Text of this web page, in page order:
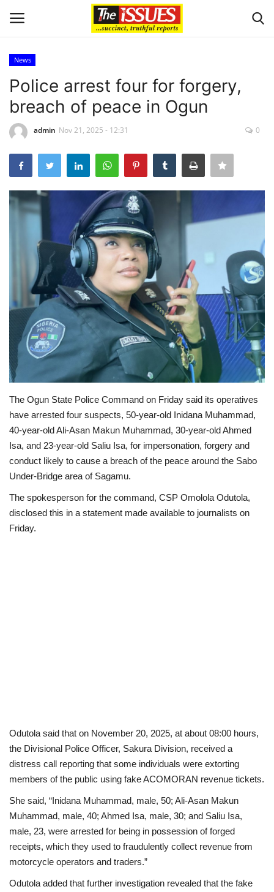
Home
Issues
Politics
Entertainment
Scholarships
Business
International News
Loan & Government Grants
News
Technology
Jobs
Education
News
Police arrest four for forgery,
breach of peace in Ogun
admin Nov 21, 2025 - 12:31 0
The Ogun State Police Command on Friday said its operatives
have arrested four suspects, 50-year-old Inidana Muhammad,
40-year-old Ali-Asan Makun Muhammad, 30-year-old Ahmed
Isa, and 23-year-old Saliu Isa, for impersonation, forgery and
conduct likely to cause a breach of the peace around the Sabo
Under-Bridge area of Sagamu.
The spokesperson for the command, CSP Omolola Odutola,
disclosed this in a statement made available to journalists on
Friday.
Odutola said that on November 20, 2025, at about 08:00 hours,
the Divisional Police Officer, Sakura Division, received a
distress call reporting that some individuals were extorting
members of the public using fake ACOMORAN revenue tickets.
She said, “Inidana Muhammad, male, 50; Ali-Asan Makun
Muhammad, male, 40; Ahmed Isa, male, 30; and Saliu Isa,
male, 23, were arrested for being in possession of forged
receipts, which they used to fraudulently collect revenue from
motorcycle operators and traders.”
Odutola added that further investigation revealed that the fake